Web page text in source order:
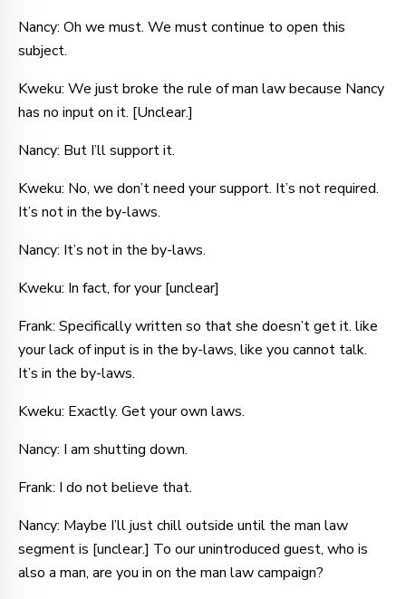
Nancy: Oh we must. We must continue to open this
subject.
Kweku: We just broke the rule of man law because Nancy
has no input on it. [Unclear.]
Nancy: But I’ll support it.
Kweku: No, we don’t need your support. It’s not required.
It’s not in the by-laws.
Nancy: It’s not in the by-laws.
Kweku: In fact, for your [unclear]
Frank: Specifically written so that she doesn’t get it. like
your lack of input is in the by-laws, like you cannot talk.
It’s in the by-laws.
Kweku: Exactly. Get your own laws.
Nancy: I am shutting down.
Frank: I do not believe that.
Nancy: Maybe I’ll just chill outside until the man law
segment is [unclear.] To our unintroduced guest, who is
also a man, are you in on the man law campaign?